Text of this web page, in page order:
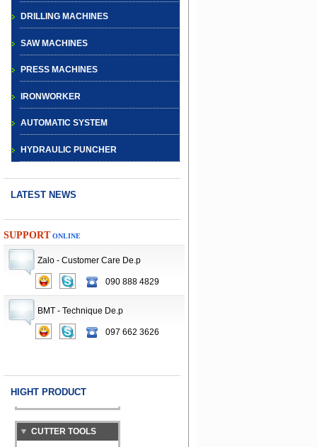
DRILLING MACHINES
SAW MACHINES
PRESS MACHINES
IRONWORKER
AUTOMATIC SYSTEM
HYDRAULIC PUNCHER
LATEST NEWS
SUPPORT ONLINE
Zalo - Customer Care De.p
090 888 4829
BMT - Technique De.p
097 662 3626
HIGHT PRODUCT
CNC TURRET
PUNCH PRESS
MACHINE
CUTTER TOOLS